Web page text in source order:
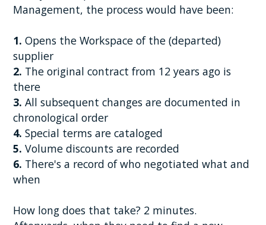
Management, the process would have been:
1.Opens the Workspace of the (departed)
supplier
2. The original contract from 12 years ago is
there
3. All subsequent changes are documented in
chronological order
4.Special terms are cataloged
5.Volume discounts are recorded
6. There's a record of who negotiated what and
when
How long does that take? 2 minutes.